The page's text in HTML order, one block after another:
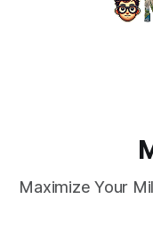
Maximize Your